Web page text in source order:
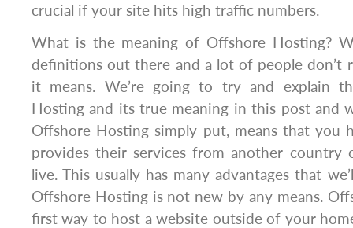
crucial if your site hits high traffic numbers.
What is the meaning of Offshore Hosting?
definitions out there and a lot of people don’t
it means. We’re going to try and explain
Hosting and its true meaning in this post and
Offshore Hosting simply put, means that you
provides their services from another country
live. This usually has many advantages that
Offshore Hosting is not new by any means.
first way to host a website outside of your